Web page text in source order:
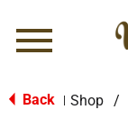
Menu
Back Shop /